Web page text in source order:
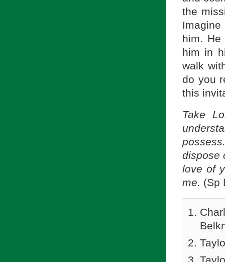
the
him. He
him in
walk
do you
this
Take
dispose
love of
me. (Sp